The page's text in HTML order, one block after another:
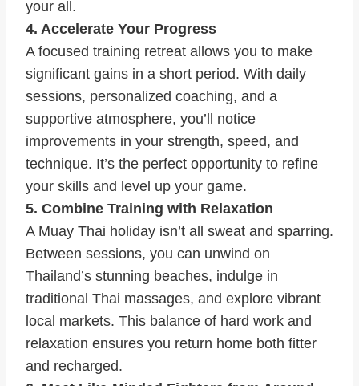
your all.
4. Accelerate Your Progress
A focused training retreat allows you to make
significant gains in a short period. With daily
sessions, personalized coaching, and a
supportive atmosphere, you’ll notice
improvements in your strength, speed, and
technique. It’s the perfect opportunity to refine
your skills and level up your game.
5. Combine Training with Relaxation
A Muay Thai holiday isn’t all sweat and sparring.
Between sessions, you can unwind on
Thailand’s stunning beaches, indulge in
traditional Thai massages, and explore vibrant
local markets. This balance of hard work and
relaxation ensures you return home both fitter
and recharged.